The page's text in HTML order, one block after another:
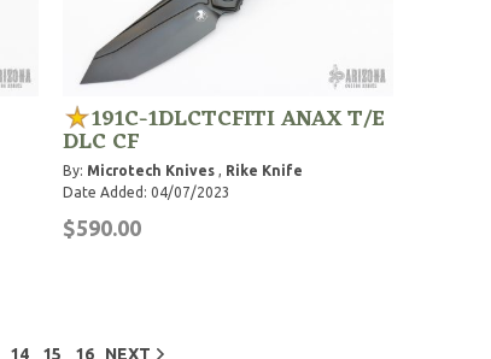
191C-1DLCTCFITI ANAX T/E
DLC CF
By: Microtech Knives , Rike Knife
Date Added: 04/07/2023
$590.00
14 15 16 NEXT